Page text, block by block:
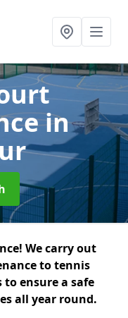
in
We carry out
to tennis
ensure a safe
all year round.